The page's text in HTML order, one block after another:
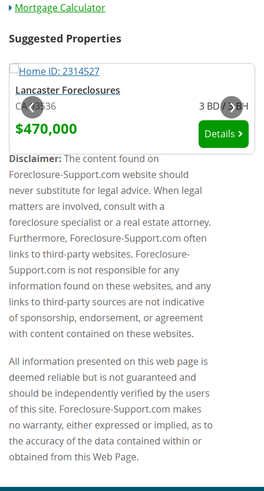
Mortgage Calculator
Suggested Properties
Lancaster Foreclosures
CA 93536
3 BD / 3 BH
$470,000 Details
‹ ›